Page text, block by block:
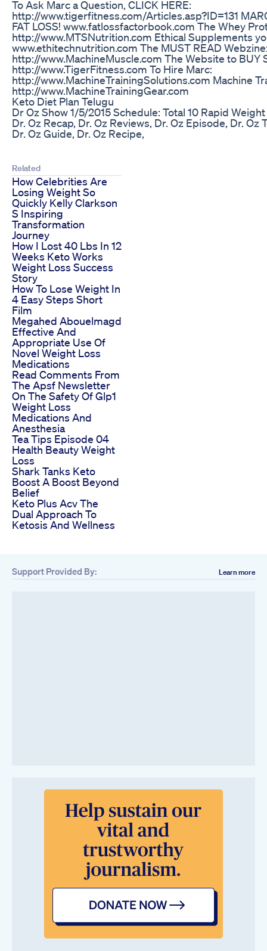
To Ask Marc a Question, CLICK HERE:
http://www.tigerfitness.com/Articles.asp?ID=131
FAT LOSS! www.fatlossfactorbook.com The Whey
http://www.MTSNutrition.com Ethical Supplements
www.ethitechnutrition.com The MUST READ
http://www.MachineMuscle.com The Website to BUY
http://www.TigerFitness.com To Hire Marc:
http://www.MachineTrainingSolutions.com Machine
http://www.MachineTrainingGear.com
Keto Diet Plan Telugu
Dr Oz Show 1/5/2015 Schedule: Total 10 Rapid
Dr. Oz Recap, Dr. Oz Reviews, Dr. Oz Episode, Dr. Oz
Dr. Oz Guide, Dr. Oz Recipe,
Related
How Celebrities Are
Losing Weight So
Quickly Kelly Clarkson
S Inspiring
Transformation
Journey
How I Lost 40 Lbs In 12
Weeks Keto Works
Weight Loss Success
Story
How To Lose Weight In
4 Easy Steps Short
Film
Megahed Abouelmagd
Effective And
Appropriate Use Of
Novel Weight Loss
Medications
Read Comments From
The Apsf Newsletter
On The Safety Of Glp1
Weight Loss
Medications And
Anesthesia
Tea Tips Episode 04
Health Beauty Weight
Loss
Shark Tanks Keto
Boost A Boost Beyond
Belief
Keto Plus Acv The
Dual Approach To
Ketosis And Wellness
Support Provided By: Learn more